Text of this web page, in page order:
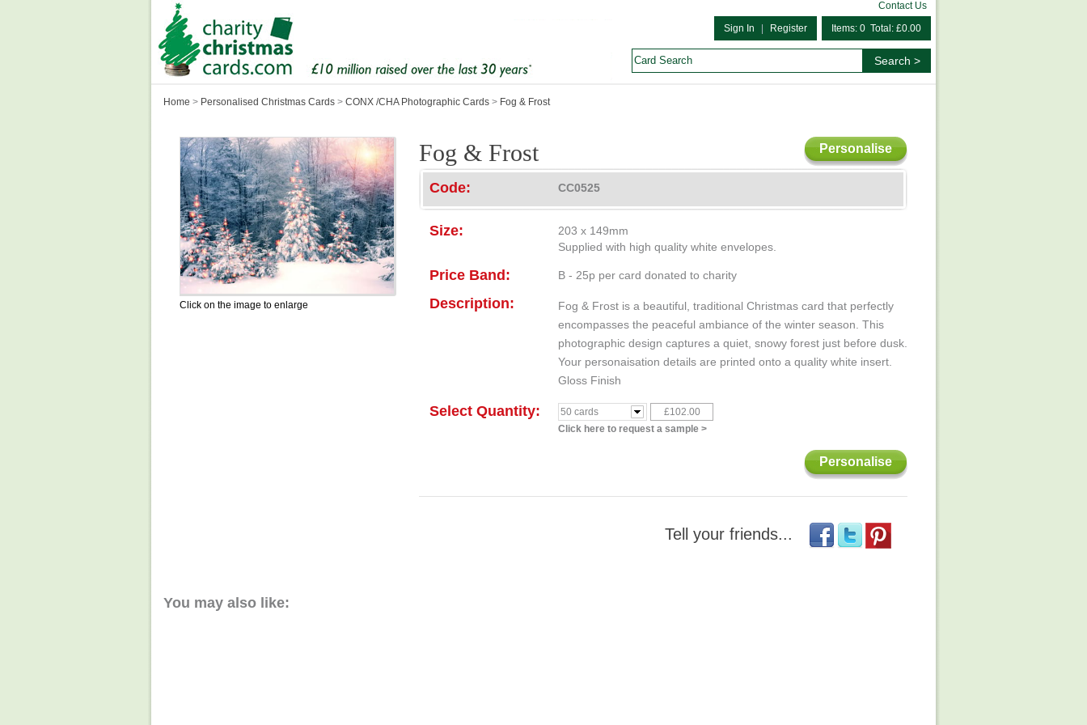
Contact Us
Items: 0 Total: £0.00
Sign In Register
Home > Personalised Christmas Cards > CONX /CHA Photographic Cards > Fog & Frost
Click on the image to enlarge
Fog & Frost Personalise
Code: CC0525
Size:
203 x 149mm
Supplied with high quality white envelopes.
Price Band: B - 25p per card donated to charity
Description:
Fog & Frost is a beautiful, traditional Christmas card that perfectly
encompasses the peaceful ambiance of the winter season. This
photographic design captures a quiet, snowy forest just before dusk.
Your personaisation details are printed onto a quality white insert.
Gloss Finish
Select Quantity: 50 cards
£102.00
Click here to request a sample >
Personalise
Tell your friends...
You may also like: